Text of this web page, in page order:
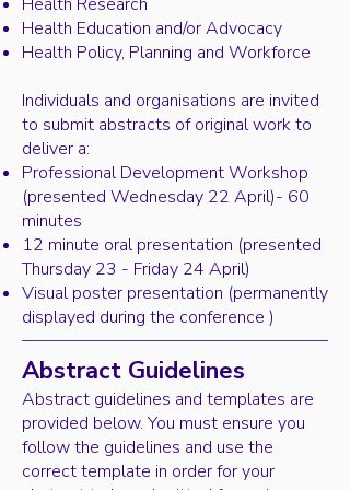
Health Education and/or Advocacy
Health Policy, Planning and Workforce
Individuals and organisations are invited
to submit abstracts of original work to
deliver a:
Professional Development Workshop
(presented Wednesday 22 April)- 60
minutes
12 minute oral presentation (presented
Thursday 23 - Friday 24 April)
Visual poster presentation (permanently
displayed during the conference )
Abstract Guidelines
Abstract guidelines and templates are
provided below. You must ensure you
follow the guidelines and use the
correct template in order for your